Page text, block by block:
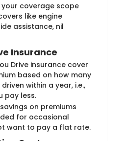
your coverage scope
like engine
assistance, nil
Insurance
Drive insurance cover
based on how many
within a year, i.e.,
pay less.
on premiums
for occasional
want to pay a flat rate.